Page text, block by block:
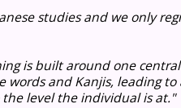
studies and we only
is built around one central
words and Kanjis, leading to
level the individual is at."